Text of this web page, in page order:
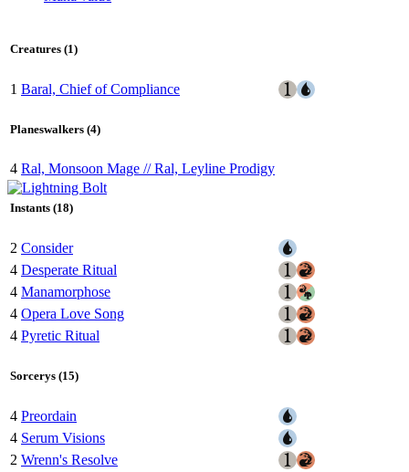
Creatures (1)
1 Baral, Chief of Compliance
Planeswalkers (4)
4 Ral, Monsoon Mage // Ral, Leyline Prodigy
Instants (18)
2 Consider
4 Desperate Ritual
4 Manamorphose
4 Opera Love Song
4 Pyretic Ritual
Sorcerys (15)
4 Preordain
4 Serum Visions
2 Wrenn's Resolve